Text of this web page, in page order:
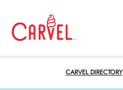
CARVEL DIRECTORY